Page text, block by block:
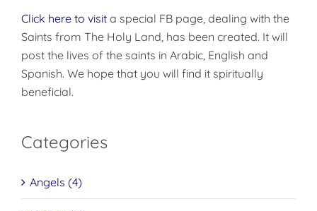
Click here to visit a special FB page, dealing with the
Saints from The Holy Land, has been created. It will
post the lives of the saints in Arabic, English and
Spanish. We hope that you will find it spiritually
beneficial.
Categories
Angels (4)